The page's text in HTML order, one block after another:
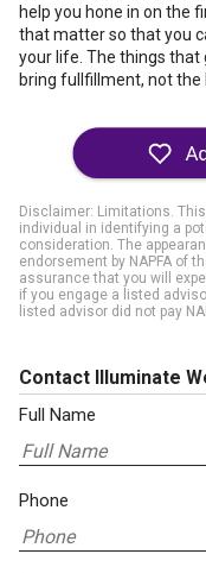
help you hone in on the
that matter so that you
your life. The things that
bring fullfillment, not the
Disclaimer: Limitations.
individual in identifying a
consideration. The
endorsement by NAPFA of
assurance that you will
if you engage a listed
listed advisor did not pay
Contact Illuminate
Full Name
Phone